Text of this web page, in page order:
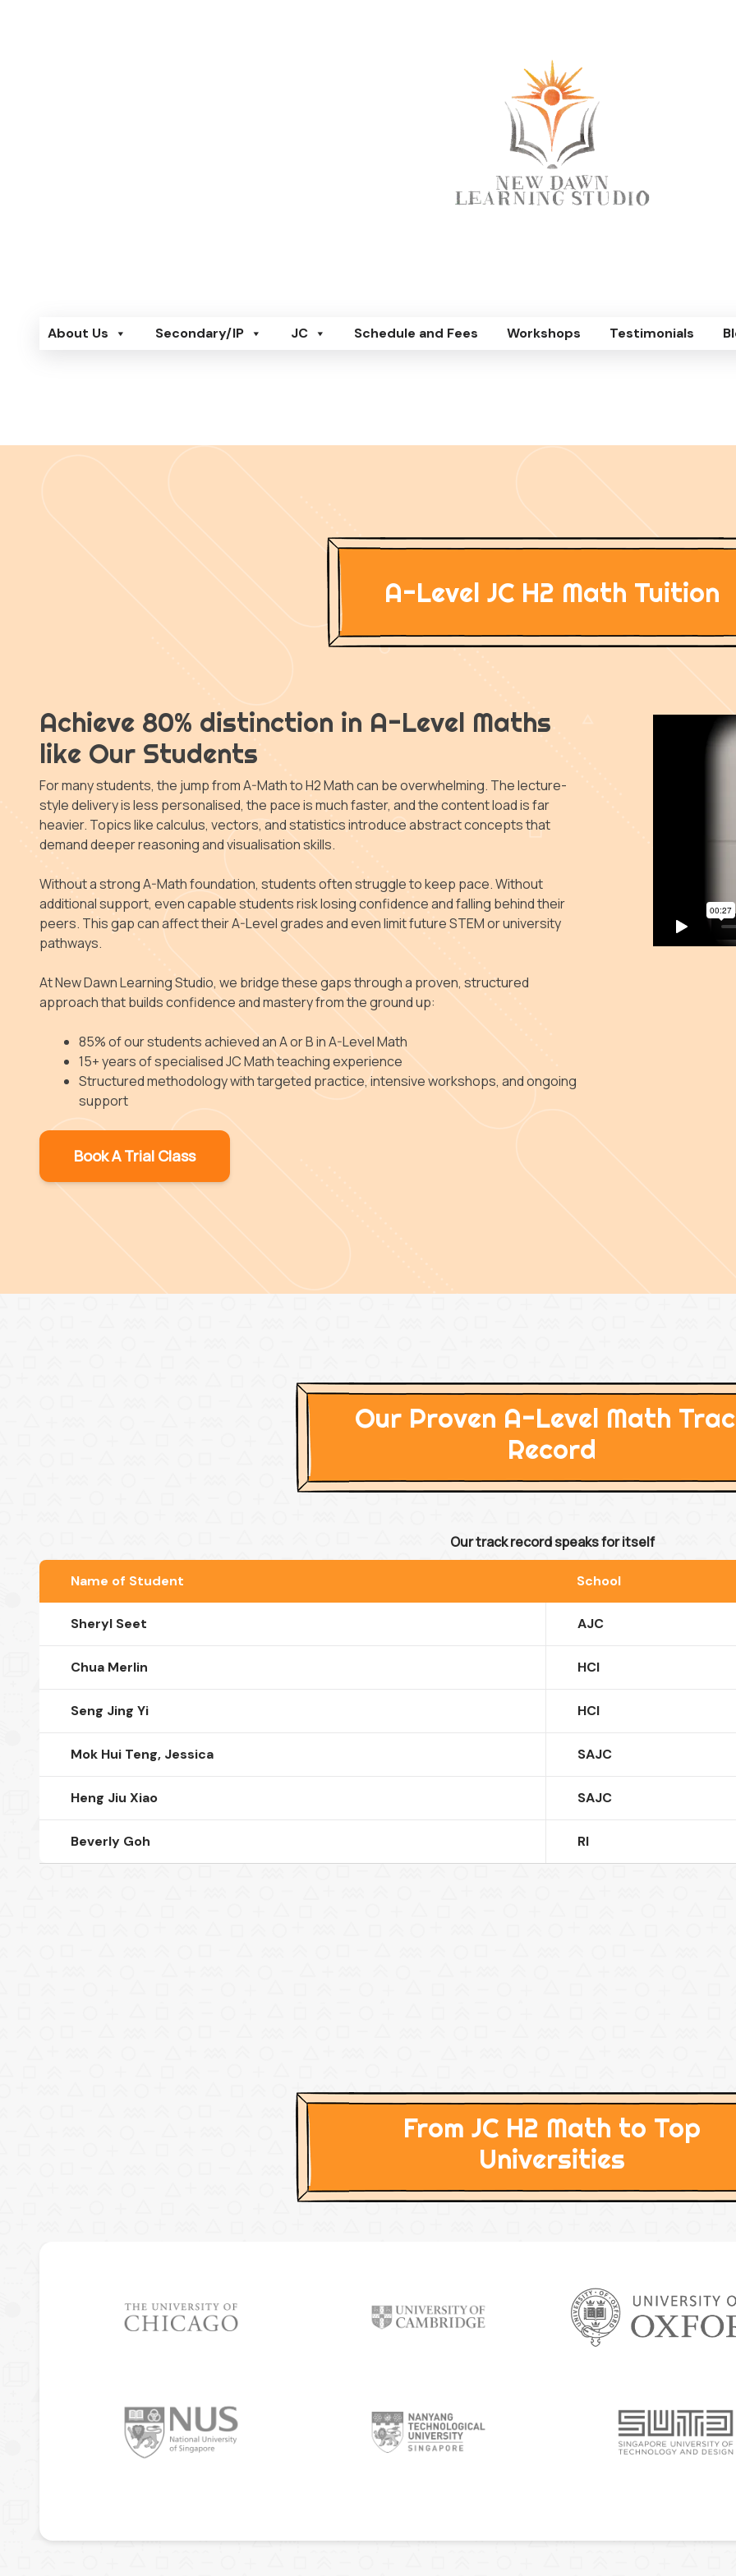
About Us Secondary/IP JC Schedule and Fees Workshops Testimonials
A-Level JC H2 Math Tuition
Achieve 80% distinction in A-Level Maths
like Our Students
For many students, the jump from A-Math to H2 Math can be overwhelming. The lecture-
style delivery is less personalised, the pace is much faster, and the content load is far
heavier. Topics like calculus, vectors, and statistics introduce abstract concepts that
demand deeper reasoning and visualisation skills.
Without a strong A-Math foundation, students often struggle to keep pace. Without
additional support, even capable students risk losing confidence and falling behind their
peers. This gap can affect their A-Level grades and even limit future STEM or university
pathways.
At New Dawn Learning Studio, we bridge these gaps through a proven, structured
approach that builds confidence and mastery from the ground up:
85% of our students achieved an A or B in A-Level Math
15+ years of specialised JC Math teaching experience
Structured methodology with targeted practice, intensive workshops, and ongoing
support
Book A Trial Class
Our Proven A-Level Math
Record
Our track record speaks for itself
Name of Student School
Sheryl Seet AJC
Chua Merlin HCI
Seng Jing Yi HCI
Mok Hui Teng, Jessica SAJC
Heng Jiu Xiao SAJC
Beverly Goh RI
From JC H2 Math to Top
Universities